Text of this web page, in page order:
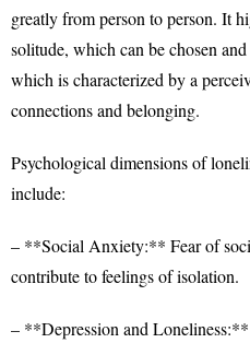
greatly from person to person. It
solitude, which can be chosen
which is characterized by a
connections and belonging.
Psychological dimensions of
include:
– **Social Anxiety:** Fear of
contribute to feelings of isolation.
– **Depression and